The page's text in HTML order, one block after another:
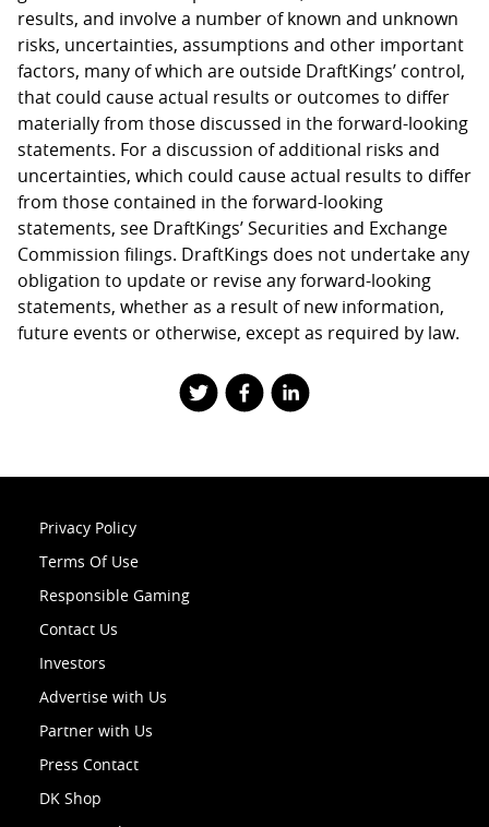
results, and involve a number of known and unknown
risks, uncertainties, assumptions and other important
factors, many of which are outside DraftKings’ control,
that could cause actual results or outcomes to differ
materially from those discussed in the forward-looking
statements. For a discussion of additional risks and
uncertainties, which could cause actual results to differ
from those contained in the forward-looking
statements, see DraftKings’ Securities and Exchange
Commission filings. DraftKings does not undertake any
obligation to update or revise any forward-looking
statements, whether as a result of new information,
future events or otherwise, except as required by law.
Privacy Policy
Terms Of Use
Responsible Gaming
Contact Us
Investors
Advertise with Us
Partner with Us
Press Contact
DK Shop